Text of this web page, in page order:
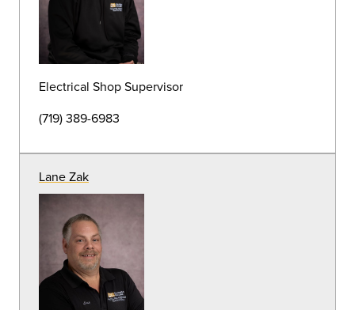
Irrigation Specialist
(719) 389-6938
Andrew Rice